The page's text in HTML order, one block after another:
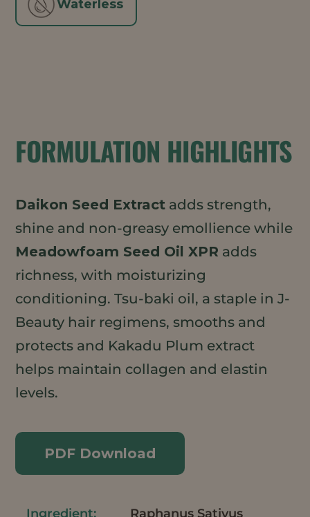
Waterless
FORMULATION HIGHLIGHTS
Daikon Seed Extract adds strength,
shine and non-greasy emollience while
Meadowfoam Seed Oil XPR adds
richness, with moisturizing
conditioning. Tsu-baki oil, a staple in J-
Beauty hair regimens, smooths and
protects and Kakadu Plum extract
helps maintain collagen and elastin
levels.
PDF Download
Raphanus Sativus